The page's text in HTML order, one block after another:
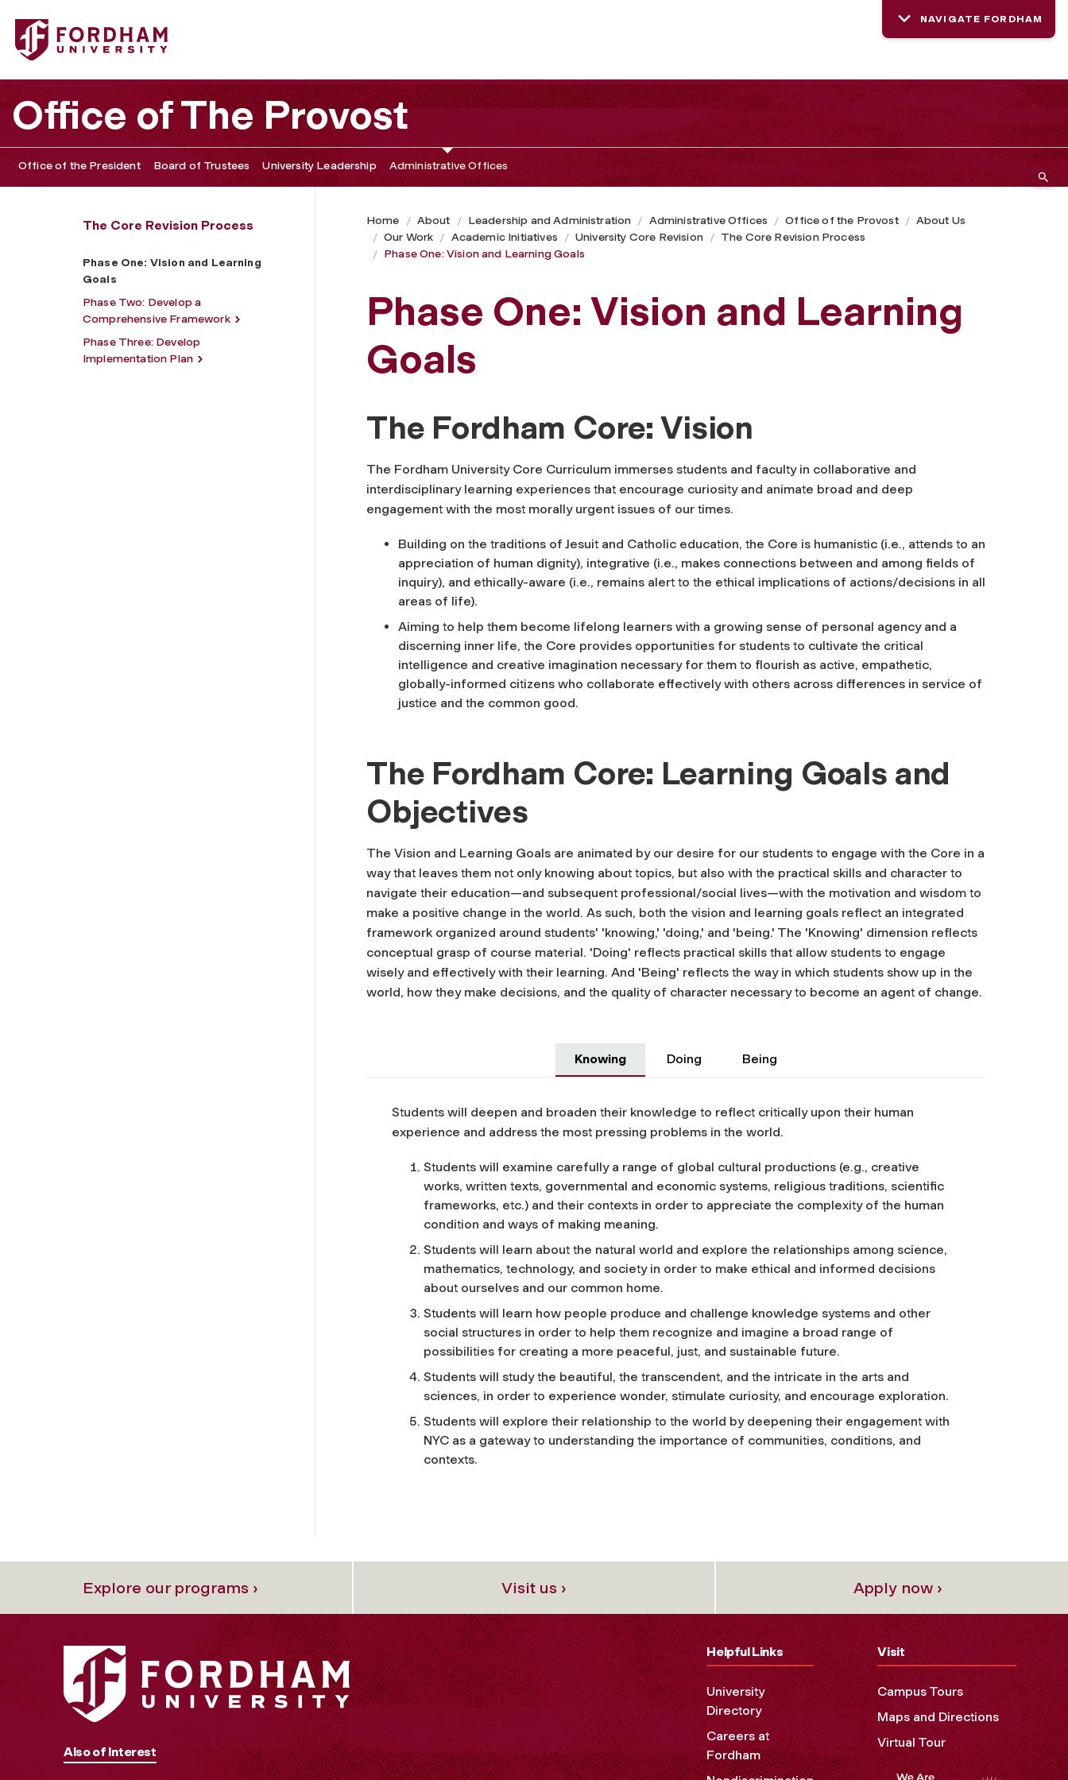
Fordham University - Phase One: Vision and Learning Goals
NAVIGATE FORDHAM
Office of The Provost
Office of the President Board of Trustees University Leadership Administrative Offices
The Core Revision Process
Phase One: Vision and Learning
Goals
Phase Two: Develop a
Comprehensive Framework
Phase Three: Develop
Implementation Plan
Home About Leadership and Administration Administrative Offices Office of the Provost
About Us
Our Work
Academic Initiatives University Core Revision
The Core Revision Process
Phase One: Vision and Learning Goals
Phase One: Vision and Learning
Goals
The Fordham Core: Vision
The Fordham University Core Curriculum immerses students and faculty in collaborative and
interdisciplinary learning experiences that encourage curiosity and animate broad and deep
engagement with the most morally urgent issues of our times.
Building on the traditions of Jesuit and Catholic education, the Core is humanistic (i.e., attends to an
appreciation of human dignity), integrative (i.e., makes connections between and among fields of
inquiry), and ethically-aware (i.e., remains alert to the ethical implications of actions/decisions in all
areas of life).
Aiming to help them become lifelong learners with a growing sense of personal agency and a
discerning inner life, the Core provides opportunities for students to cultivate the critical
intelligence and creative imagination necessary for them to flourish as active, empathetic,
globally-informed citizens who collaborate effectively with others across differences in service of
justice and the common good.
The Fordham Core: Learning Goals and
Objectives
The Vision and Learning Goals are animated by our desire for our students to engage with the Core in a
way that leaves them not only knowing about topics, but also with the practical skills and character to
navigate their education—and subsequent professional/social lives—with the motivation and wisdom to
make a positive change in the world. As such, both the vision and learning goals reflect an integrated
framework organized around students' 'knowing,' 'doing,' and 'being.' The 'Knowing' dimension reflects
conceptual grasp of course material. 'Doing' reflects practical skills that allow students to engage
wisely and effectively with their learning. And 'Being' reflects the way in which students show up in the
world, how they make decisions, and the quality of character necessary to become an agent of change.
Knowing Doing Being
Students will deepen and broaden their knowledge to reflect critically upon their human
experience and address the most pressing problems in the world.
Students will examine carefully a range of global cultural productions (e.g., creative
works, written texts, governmental and economic systems, religious traditions, scientific
frameworks, etc.) and their contexts in order to appreciate the complexity of the human
condition and ways of making meaning.
Students will learn about the natural world and explore the relationships among science,
mathematics, technology, and society in order to make ethical and informed decisions
about ourselves and our common home.
Students will learn how people produce and challenge knowledge systems and other
social structures in order to help them recognize and imagine a broad range of
possibilities for creating a more peaceful, just, and sustainable future.
Students will study the beautiful, the transcendent, and the intricate in the arts and
sciences, in order to experience wonder, stimulate curiosity, and encourage exploration.
Students will explore their relationship to the world by deepening their engagement with
NYC as a gateway to understanding the importance of communities, conditions, and
contexts.
Explore our programs › Visit us › Apply now ›
Also of Interest
Helpful Links
University
Directory
Careers at
Fordham
Visit
Campus Tours
Maps and Directions
Virtual Tour